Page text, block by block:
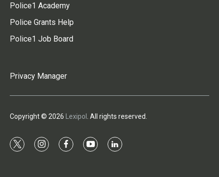
Police1 Academy
Police Grants Help
Police1 Job Board
Privacy Manager
Copyright © 2026 Lexipol . All rights reserved.
t
i
f
y
l